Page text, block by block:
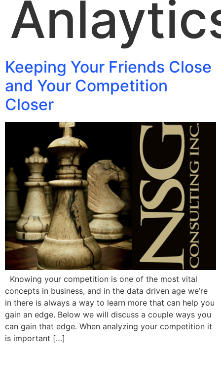
Keeping Your Friends Close
and Your Competition
Closer
Knowing your competition is one of the most vital
concepts in business, and in the data driven age we’re
in there is always a way to learn more that can help you
gain an edge. Below we will discuss a couple ways you
can gain that edge. When analyzing your competition it
is important […]